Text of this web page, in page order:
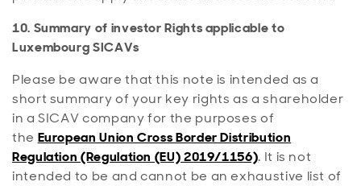
10. Summary of investor Rights applicable to
Luxembourg SICAVs
Please be aware that this note is intended as a
short summary of your key rights as a shareholder
in a SICAV company for the purposes of
the European Union Cross Border Distribution
Regulation (Regulation (EU) 2019/1156). It is not
intended to be and cannot be an exhaustive list of